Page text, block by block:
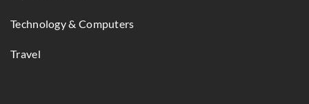
Technology & Computers
Travel